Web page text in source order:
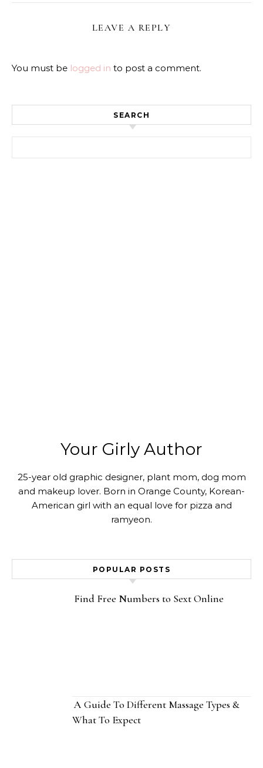
LEAVE A REPLY
You must be logged in to post a comment.
SEARCH
Your Girly Author
25-year old graphic designer, plant mom, dog mom
and makeup lover. Born in Orange County, Korean-
American girl with an equal love for pizza and
ramyeon.
POPULAR POSTS
Find Free Numbers to Sext Online
A Guide To Different Massage Types &
What To Expect